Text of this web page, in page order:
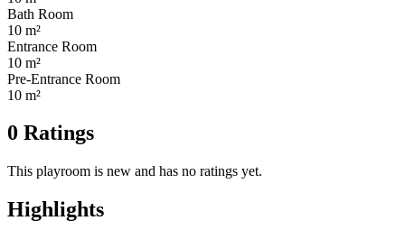
Bath Room
10 m²
Entrance Room
10 m²
Pre-Entrance Room
10 m²
0 Ratings
This playroom is new and has no ratings yet.
Highlights